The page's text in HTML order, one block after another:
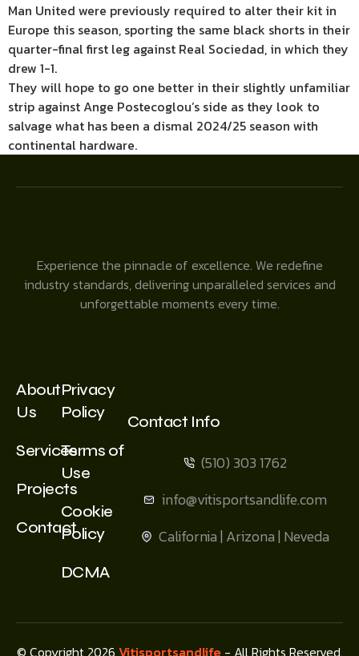
Man United were previously required to alter their kit in
Europe this season, sporting the same black shorts in their
quarter-final first leg against Real Sociedad, in which they
drew 1-1.
They will hope to go one better in their slightly unfamiliar
strip against Ange Postecoglou’s side as they look to
salvage what has been a dismal 2024/25 season with
continental hardware.
Experience the pinnacle of excellence. We redefine
industry standards, delivering unparalleled services and
unforgettable moments every time.
About
Us
Services
Projects
Contact
Privacy
Policy
Terms of
Use
Cookie
Policy
DCMA
Contact Info
(510) 303 1762
info@vitisportsandlife.com
California | Arizona | Neveda
© Copyright 2026 Vitisportsandlife- All Rights Reserved.